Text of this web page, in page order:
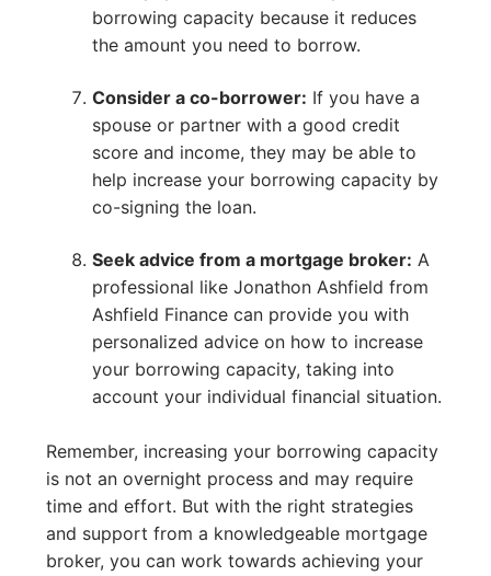
borrowing capacity because it reduces
the amount you need to borrow.
Consider a co-borrower: If you have a
spouse or partner with a good credit
score and income, they may be able to
help increase your borrowing capacity by
co-signing the loan.
Seek advice from a mortgage broker: A
professional like Jonathon Ashfield from
Ashfield Finance can provide you with
personalized advice on how to increase
your borrowing capacity, taking into
account your individual financial situation.
Remember, increasing your borrowing capacity
is not an overnight process and may require
time and effort. But with the right strategies
and support from a knowledgeable mortgage
broker, you can work towards achieving your